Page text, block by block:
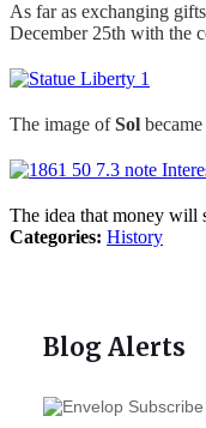
As far as exchanging
December 25th with the
The image ofSol
The idea that money will
Categories: History
Blog Alerts